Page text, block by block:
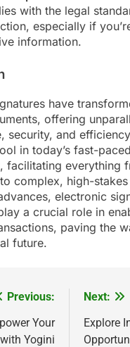
with the legal
especially if
information.
have
offering
security, and
in today’s fast-
facilitating everything
complex, high-
electronic
a crucial role in
paving the
future.
Previous:
Your
Yogini
Next:
Explore